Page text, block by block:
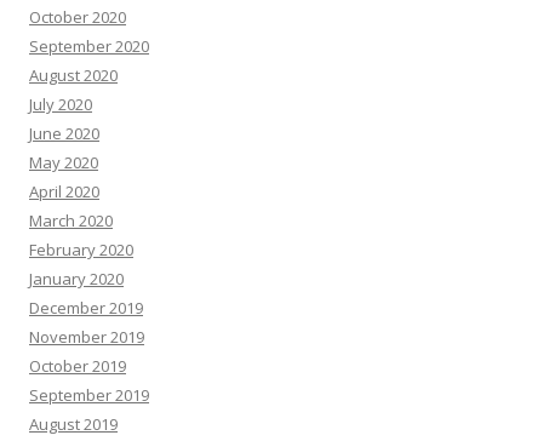
October 2020
September 2020
August 2020
July 2020
June 2020
May 2020
April 2020
March 2020
February 2020
January 2020
December 2019
November 2019
October 2019
September 2019
August 2019